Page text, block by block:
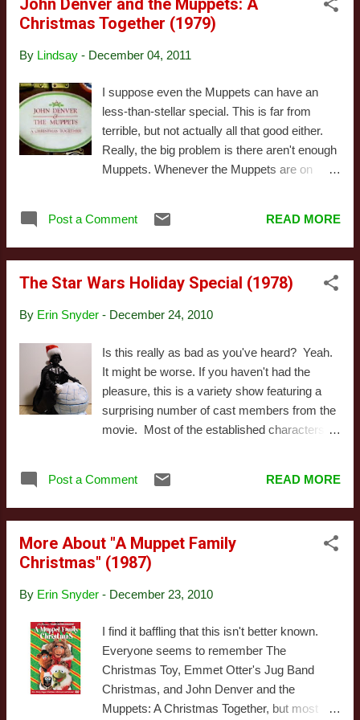
personality. Don't get me wrong: I love The
Colbert Report , but that character only
politics, the character feels flimsy, and the
of course, but it's nowhere near as strong as
most episodes. The music is all original,
mostly parodies of Christmas songs. It's
pretty good, but nothing that makes me want
to track down the MP3's. There are some
adds up to good, not great. This ...
Christmas Together (1979)
By Lindsay - December 04, 2011
I suppose even the Muppets can have an
less-than-stellar special. This is far from
terrible, but not actually all that good either.
Really, the big problem is there aren't enough
Muppets. Whenever the Muppets are on
When the camera is focused on John Denver
and legions of bland back-up dancers, it's dull
at least don't dislike him. But here he's
he looks sort of like a robot. Plus he keeps
scenes of Muppets being sweet. Also this
isn't particularly well directed or well shot. Or
even well structured: this special flirts with
the idea of having a plot, but ultimately
both get in pretty songs, the opening Twelve
Post a Comment READ MORE
The Star Wars Holiday Special (1978)
By Erin Snyder - December 24, 2010
Is this really as bad as you've heard? Yeah.
It might be worse. If you haven't had the
pleasure, this is a variety show featuring a
surprising number of cast members from the
movie. Most of the established characters
Day," after all, and he's trying to get past an
imperial blockade to get home in time. Of
family, who are given extended scenes in
which they go about their lives, talking and
to call humans, we find out - again and again
back. Around this riveting frame story, we get
a number of short "comedic" bits, as well as
some "musical" numbers (yes, those
quotation marks are called for). A few of the
Post a Comment READ MORE
More About "A Muppet Family
Christmas" (1987)
By Erin Snyder - December 23, 2010
I find it baffling that this isn't better known.
Everyone seems to remember The
Christmas Toy, Emmet Otter's Jug Band
Christmas, and John Denver and the
Muppets: A Christmas Together, but most